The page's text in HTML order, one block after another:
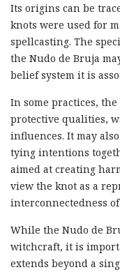
Its origins can be
knots were used for
spellcasting. The
the Nudo de Bruja
belief system it is
In some practices,
protective qualities,
influences. It may
tying intentions
aimed at creating
view the knot as a
interconnectedness
While the Nudo de
witchcraft, it is
extends beyond a